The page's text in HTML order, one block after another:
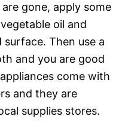
gone, apply some
oil and
Then use a
and you are good
come with
and they are
supplies stores.